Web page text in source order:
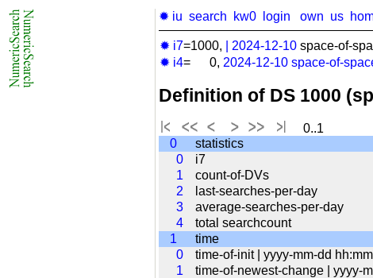
✹ iu search kw0 login own us
✹ i7=1000, 2024-12-10 space-of-
✹ i4= 0, 2024-12-10 space-of-
Definition of DS 1000
0..1
0
statistics
0
i7
1
count-of-DVs
2
last-searches-per-day
3
average-searches-per-day
4
total searchcount
1
time
0
time-of-init | yyyy-mm-dd
1
time-of-newest-change | yyyy-